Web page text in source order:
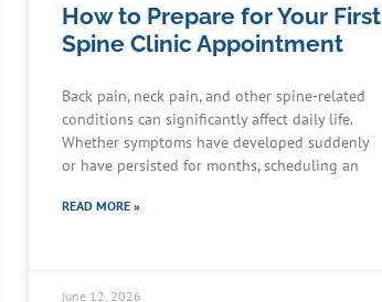
How to Prepare for Your First
Spine Clinic Appointment
Back pain, neck pain, and other spine-related
conditions can significantly affect daily life.
Whether symptoms have developed suddenly
or have persisted for months, scheduling an
READ MORE »
June 12, 2026